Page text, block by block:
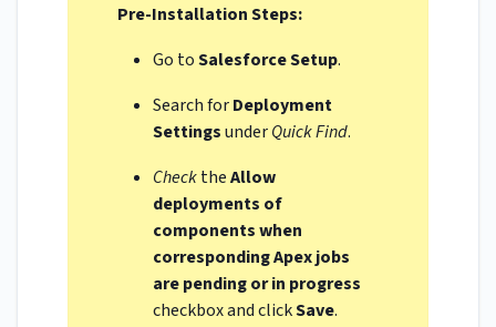
Pre-Installation Steps:
Go toSalesforce Setup.
Search forDeployment
SettingsunderQuick Find.
ChecktheAllow
deployments of
components when
corresponding Apex jobs
are pending or in progress
checkbox and clickSave.